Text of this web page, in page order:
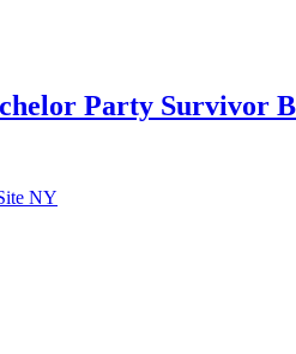
Party Survivor
NY